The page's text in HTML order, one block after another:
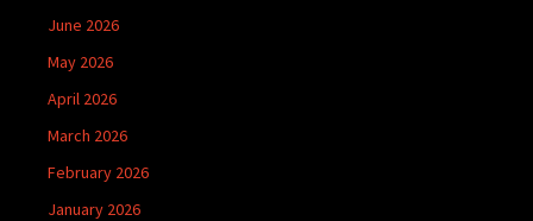
June 2026
May 2026
April 2026
March 2026
February 2026
January 2026